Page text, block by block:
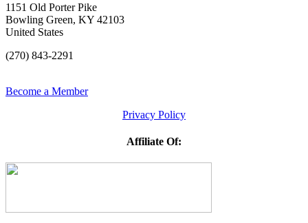
1151 Old Porter Pike
Bowling Green, KY 42103
United States
(270) 843-2291
Become a Member
Privacy Policy
Affiliate Of: